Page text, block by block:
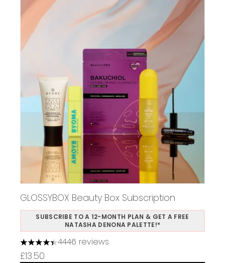
GLOSSYBOX Beauty Box Subscription
SUBSCRIBE TO A 12-MONTH PLAN & GET A FREE
NATASHA DENONA PALETTE!*
4.37 stars out of a maximum of 5
4446 reviews
£13.50